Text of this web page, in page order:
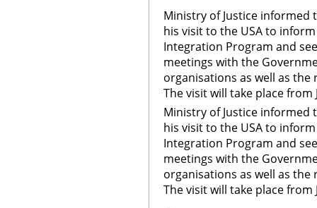
Ministry of Justice informed
his visit to the USA to
Integration Program and
meetings with the
organisations as well as
The visit will take place from
Ministry of Justice informed
his visit to the USA to
Integration Program and
meetings with the
organisations as well as
The visit will take place from